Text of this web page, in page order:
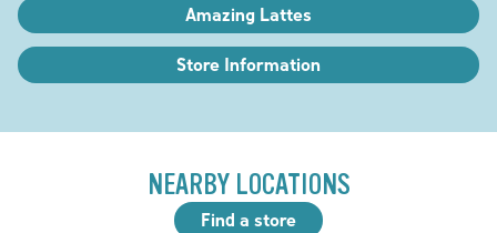
Amazing Lattes
Store Information
NEARBY LOCATIONS
Find a store